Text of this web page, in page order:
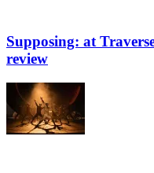
Supposing: at
review